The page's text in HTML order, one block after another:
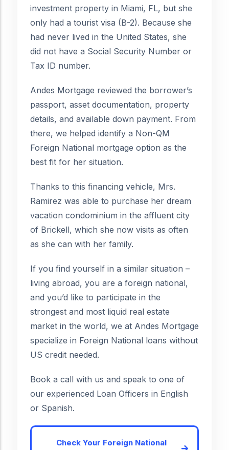
investment property in Miami, FL, but she
only had a tourist visa (B-2). Because she
had never lived in the United States, she
did not have a Social Security Number or
Tax ID number.
Andes Mortgage reviewed the borrower’s
passport, asset documentation, property
details, and available down payment. From
there, we helped identify a Non-QM
Foreign National mortgage option as the
best fit for her situation.
Thanks to this financing vehicle, Mrs.
Ramirez was able to purchase her dream
vacation condominium in the affluent city
of Brickell, which she now visits as often
as she can with her family.
If you find yourself in a similar situation –
living abroad, you are a foreign national,
and you’d like to participate in the
strongest and most liquid real estate
market in the world, we at Andes Mortgage
specialize in Foreign National loans without
US credit needed.
Book a call with us and speak to one of
our experienced Loan Officers in English
or Spanish.
Check Your Foreign National